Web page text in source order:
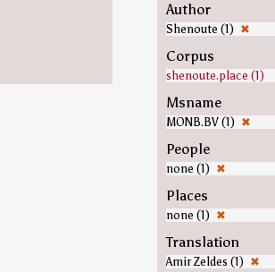
Author
Shenoute (1) ✖
Corpus
shenoute.place (1)
Msname
MONB.BV (1) ✖
People
none (1) ✖
Places
none (1) ✖
Translation
Amir Zeldes (1) ✖